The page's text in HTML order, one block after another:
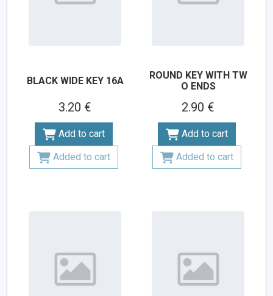
BLACK WIDE KEY 16A
3.20 €
Add to cart
Added to cart
ROUND KEY WITH TW
O ENDS
2.90 €
Add to cart
Added to cart